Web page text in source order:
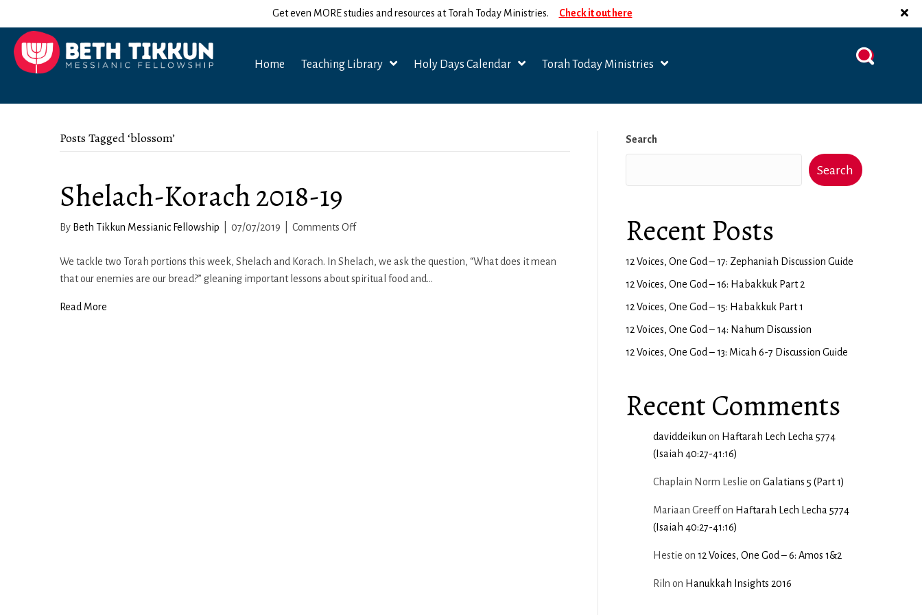
Get even MORE studies and resources at Torah Today Ministries. Check it out here
Home Teaching Library Holy Days Calendar Torah Today Ministries
Posts Tagged ‘blossom’
Shelach-Korach 2018-19
By Beth Tikkun Messianic Fellowship 07/07/2019 Comments Offon
Korach
2018-
We tackle two Torah portions this week, Shelach and Korach. In Shelach, we ask the question, “What does it mean
that our enemies are our bread?” gleaning important lessons about spiritual food and…
Read More
Search
Search
Recent Posts
12 Voices, One God – 17: Zephaniah Discussion Guide
12 Voices, One God – 16: Habakkuk Part 2
12 Voices, One God – 15: Habakkuk Part 1
12 Voices, One God – 14: Nahum Discussion
12 Voices, One God – 13: Micah 6-7 Discussion Guide
Recent Comments
daviddeikun on Haftarah Lech Lecha 5774
(Isaiah 40:27-41:16)
Chaplain Norm Leslie on Galatians 5 (Part 1)
Mariaan Greeffon Haftarah Lech Lecha 5774
(Isaiah 40:27-41:16)
Hestie on 12 Voices, One God – 6: Amos 1&2
Riln on Hanukkah Insights 2016